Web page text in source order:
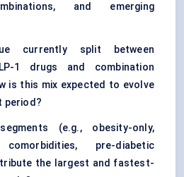
and emerging
currently split between
1 drugs and combination
is this mix expected to evolve
period?
(e.g., obesity-only,
pre-diabetic
the largest and fastest-